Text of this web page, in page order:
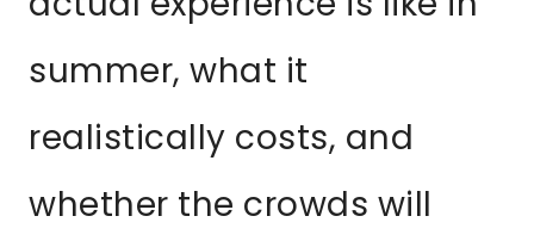
summer, what it
realistically costs, and
whether the crowds will